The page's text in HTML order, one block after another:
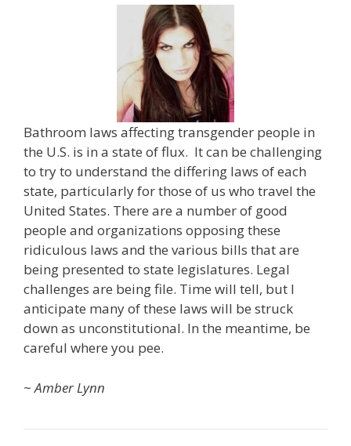
Bathroom laws affecting transgender people in
the U.S. is in a state of flux. It can be challenging
to try to understand the differing laws of each
state, particularly for those of us who travel the
United States. There are a number of good
people and organizations opposing these
ridiculous laws and the various bills that are
being presented to state legislatures. Legal
challenges are being file. Time will tell, but I
anticipate many of these laws will be struck
down as unconstitutional. In the meantime, be
careful where you pee.
~Amber Lynn